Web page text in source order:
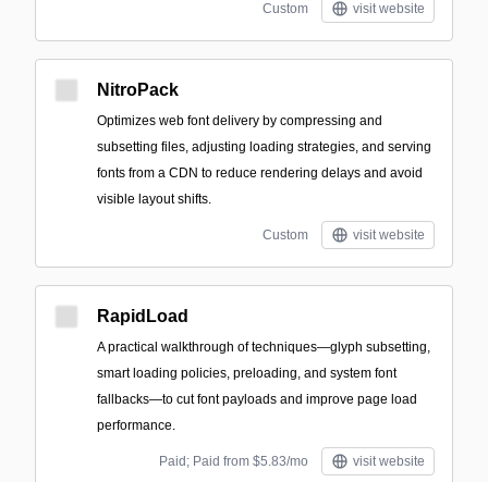
Custom visit website
NitroPack
Optimizes web font delivery by compressing and
subsetting files, adjusting loading strategies, and serving
fonts from a CDN to reduce rendering delays and avoid
visible layout shifts.
Custom visit website
RapidLoad
A practical walkthrough of techniques—glyph subsetting,
smart loading policies, preloading, and system font
fallbacks—to cut font payloads and improve page load
performance.
Paid; Paid from $5.83/mo visit website